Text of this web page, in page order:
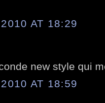
AT 18:29
new style qui
AT 18:59